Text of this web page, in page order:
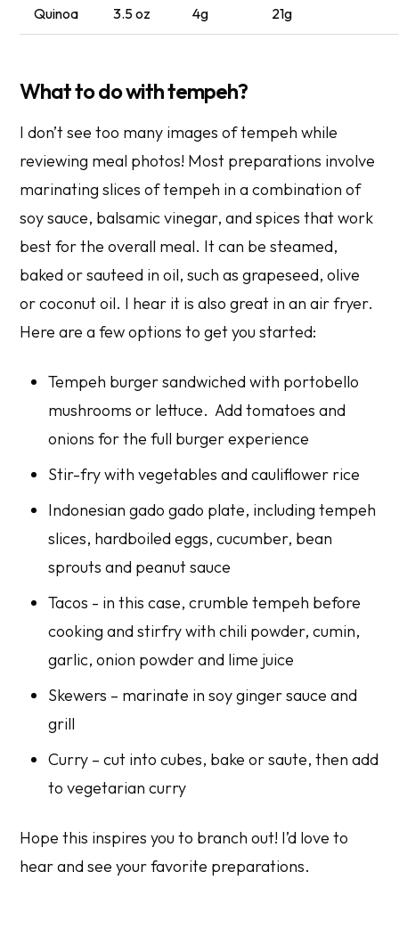
Quinoa 3.5 oz 4g 21g
What to do with tempeh?
I don’t see too many images of tempeh while
reviewing meal photos! Most preparations involve
marinating slices of tempeh in a combination of
soy sauce, balsamic vinegar, and spices that work
best for the overall meal. It can be steamed,
baked or sauteed in oil, such as grapeseed, olive
or coconut oil. I hear it is also great in an air fryer.
Here are a few options to get you started:
Tempeh burger sandwiched with portobello
mushrooms or lettuce. Add tomatoes and
onions for the full burger experience
Stir-fry with vegetables and cauliflower rice
Indonesian gado gado plate, including tempeh
slices, hardboiled eggs, cucumber, bean
sprouts and peanut sauce
Tacos - in this case, crumble tempeh before
cooking and stirfry with chili powder, cumin,
garlic, onion powder and lime juice
Skewers – marinate in soy ginger sauce and
grill
Curry – cut into cubes, bake or saute, then add
to vegetarian curry
Hope this inspires you to branch out! I’d love to
hear and see your favorite preparations.